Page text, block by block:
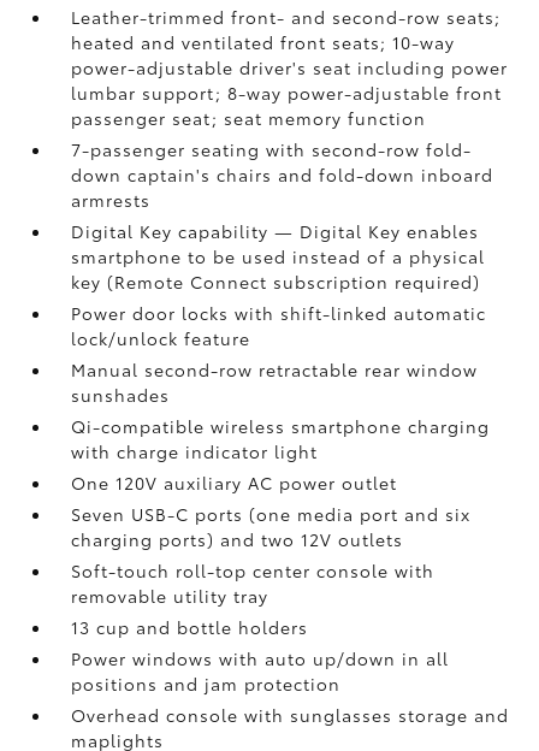
Leather-trimmed front- and second-row seats;
heated and ventilated front seats; 10-way
power-adjustable driver's seat including power
lumbar support; 8-way power-adjustable front
passenger seat; seat memory function
7-passenger seating with second-row fold-
down captain's chairs and fold-down inboard
armrests
Digital Keycapability — Digital Keyenables
smartphone to be used instead of a physical
key (Remote Connect subscription required)
Power door locks with shift-linked automatic
lock/unlock feature
Manual second-row retractable rear window
sunshades
Qi-compatible wireless smartphone charging
with charge indicator light
One 120V auxiliary AC power outlet
Seven USB-C ports(one media port and six
charging ports) and two 12V outlets
Soft-touch roll-top center console with
removable utility tray
13 cup and bottle holders
Power windows with auto up/down in all
positions and jam protection
Overhead console with sunglasses storage and
maplights